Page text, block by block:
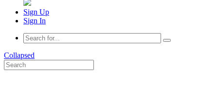
Sign Up
Sign In
Collapsed